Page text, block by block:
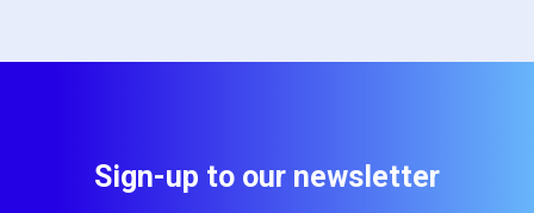
Sign-up to our newsletter